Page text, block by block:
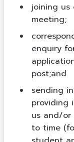
joining
meeting;
enquiry
post;and
sending
providing
us and/or
to time